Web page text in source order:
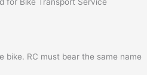
bike. RC must bear the same name